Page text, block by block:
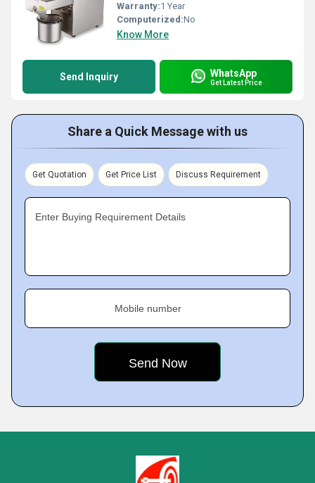
Warranty:1 Year
Computerized:No
Know More
Send Inquiry WhatsApp
Get Latest Price
Share a Quick Message with us
Get Quotation Get Price List Discuss Requirement
Enter Buying Requirement Details
Mobile number